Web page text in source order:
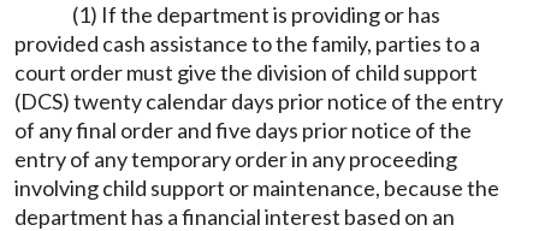
(1) If the department is providing or has
provided cash assistance to the family, parties to a
court order must give the division of child support
(DCS) twenty calendar days prior notice of the entry
of any final order and five days prior notice of the
entry of any temporary order in any proceeding
involving child support or maintenance, because the
department has a financial interest based on an